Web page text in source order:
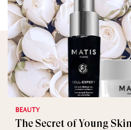
BEAUTY
The Secret of Young